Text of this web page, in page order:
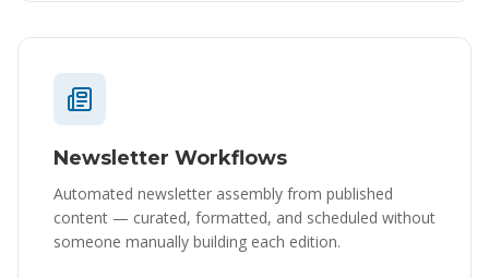
Newsletter Workflows
Automated newsletter assembly from published
content — curated, formatted, and scheduled without
someone manually building each edition.